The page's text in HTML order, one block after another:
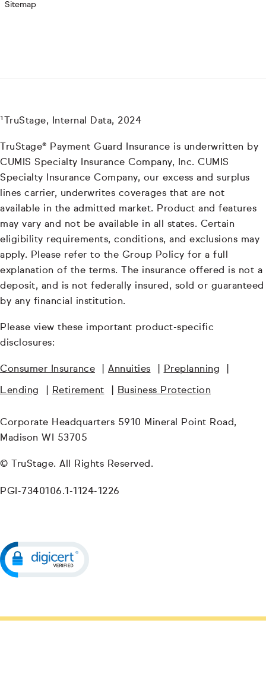
Sitemap
¹TruStage, Internal Data, 2024
TruStage® Payment Guard Insurance is underwritten by
CUMIS Specialty Insurance Company, Inc. CUMIS
Specialty Insurance Company, our excess and surplus
lines carrier, underwrites coverages that are not
available in the admitted market. Product and features
may vary and not be available in all states. Certain
eligibility requirements, conditions, and exclusions may
apply. Please refer to the Group Policy for a full
explanation of the terms. The insurance offered is not a
deposit, and is not federally insured, sold or guaranteed
by any financial institution.
Please view these important product-specific
disclosures:
Consumer Insurance Annuities Preplanning
Lending Retirement Business Protection
Corporate Headquarters 5910 Mineral Point Road,
Madison WI 53705
© TruStage. All Rights Reserved.
PGI-7340106.1-1124-1226